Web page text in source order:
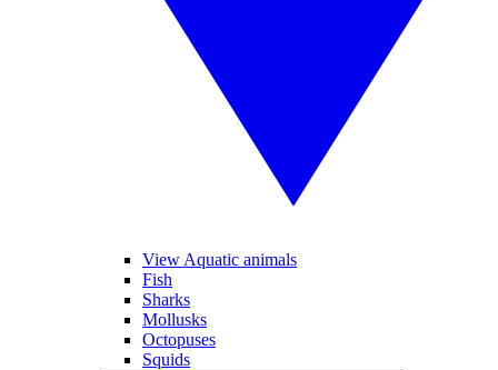
View Aquatic animals
Fish
Sharks
Mollusks
Octopuses
Squids